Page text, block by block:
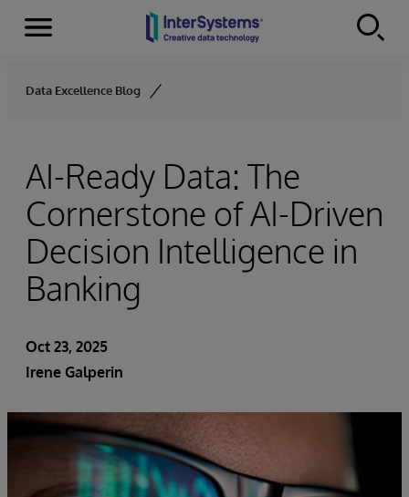
Skip to content
Menu
Data Excellence Blog
AI-Ready Data: The
Cornerstone of AI-Driven
Decision Intelligence in
Banking
Oct 23, 2025
Irene Galperin